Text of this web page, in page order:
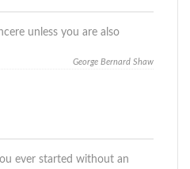
unless you are also
George Bernard Shaw
ever started without an